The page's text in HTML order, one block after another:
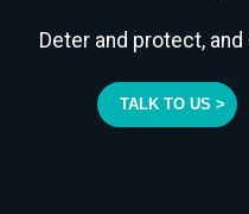
Deter and protect,
TALK TO US >